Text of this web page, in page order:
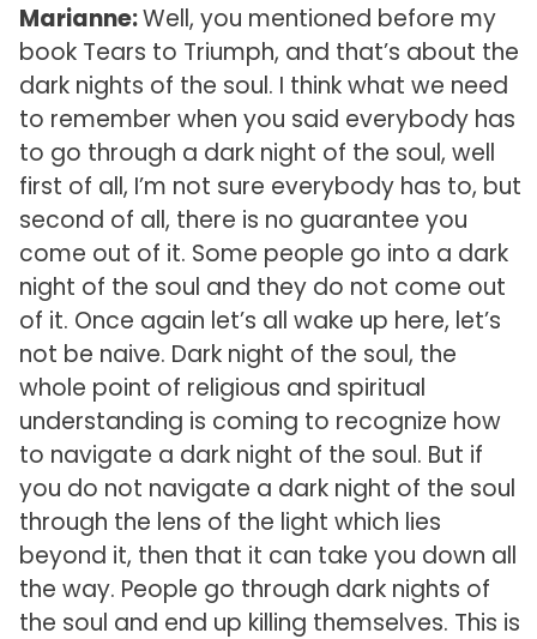
Marianne:Well, you mentioned before my
book Tears to Triumph, and that’s about the
dark nights of the soul. I think what we need
to remember when you said everybody has
to go through a dark night of the soul, well
first of all, I’m not sure everybody has to, but
second of all, there is no guarantee you
come out of it. Some people go into a dark
night of the soul and they do not come out
of it. Once again let’s all wake up here, let’s
not be naive. Dark night of the soul, the
whole point of religious and spiritual
understanding is coming to recognize how
to navigate a dark night of the soul. But if
you do not navigate a dark night of the soul
through the lens of the light which lies
beyond it, then that it can take you down all
the way. People go through dark nights of
the soul and end up killing themselves. This is